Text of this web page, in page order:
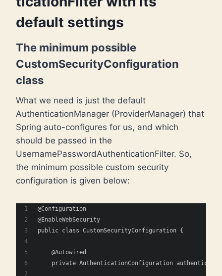
default settings
The minimum possible
CustomSecurityConfiguration
class
What we need is just the default
AuthenticationManager (ProviderManager) that
Spring auto-configures for us, and which
should be passed in the
UsernamePasswordAuthenticationFilter. So,
the minimum possible custom security
configuration is given below:
@Configuration
@EnableWebSecurity
public class CustomSecurityConfiguration {
    @Autowired
private AuthenticationConfiguration